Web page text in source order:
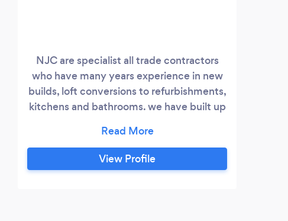
NJC are specialist all trade contractors
who have many years experience in new
builds, loft conversions to refurbishments,
kitchens and bathrooms. we have built up
endeavour to always offer a first class
service. whether it be a leaky tap or a new
roof NJC will offer competitive pricing,
View Profile